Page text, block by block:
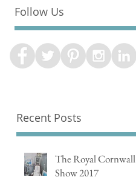
Follow Us
Recent Posts
The Royal Cornwall
Show 2017